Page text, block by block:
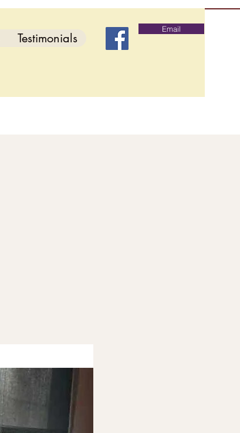
Testimonials
Email